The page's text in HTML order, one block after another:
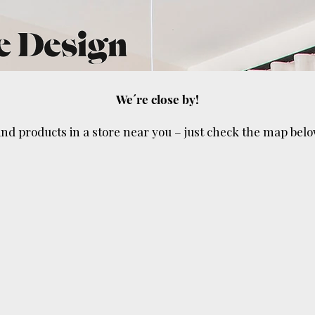
We´re close by!
products in a store near you – just check the map